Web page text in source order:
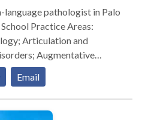
language pathologist in Palo
Articulation and
Augmentative
Autism; Cognitive-
Fluency and fluency
disorders; Learning
Disorders; SLP
Email